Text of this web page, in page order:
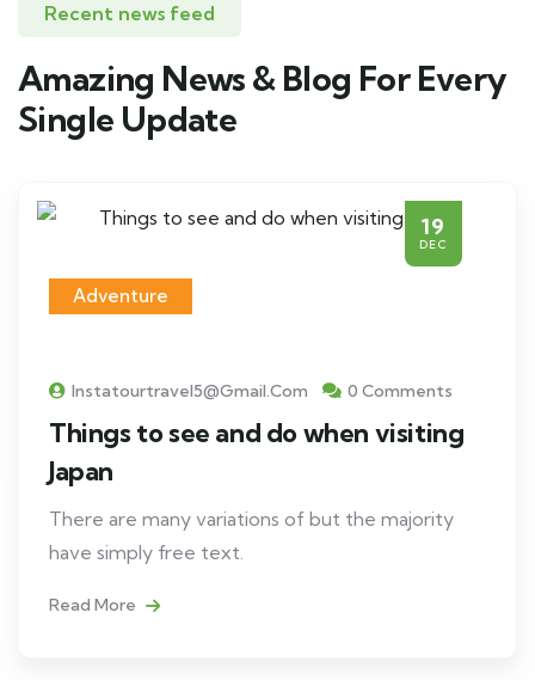
Recent news feed
Amazing News & Blog For Every
Single Update
19
DEC
Adventure
Instatourtravel5@gmail.com 0 Comments
Things to see and do when visiting
Japan
There are many variations of but the majority
have simply free text.
Read More